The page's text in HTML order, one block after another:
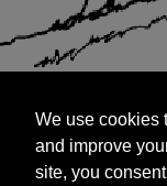
and improve
site, you
targeted
We use cookies
and improve
site, you